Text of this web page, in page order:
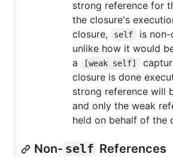
strong reference for
the closure's
closure,
self
is
unlike how it would
a
[weak self]
closure is done
strong reference will
and only the weak
held on behalf of the
Non- self References